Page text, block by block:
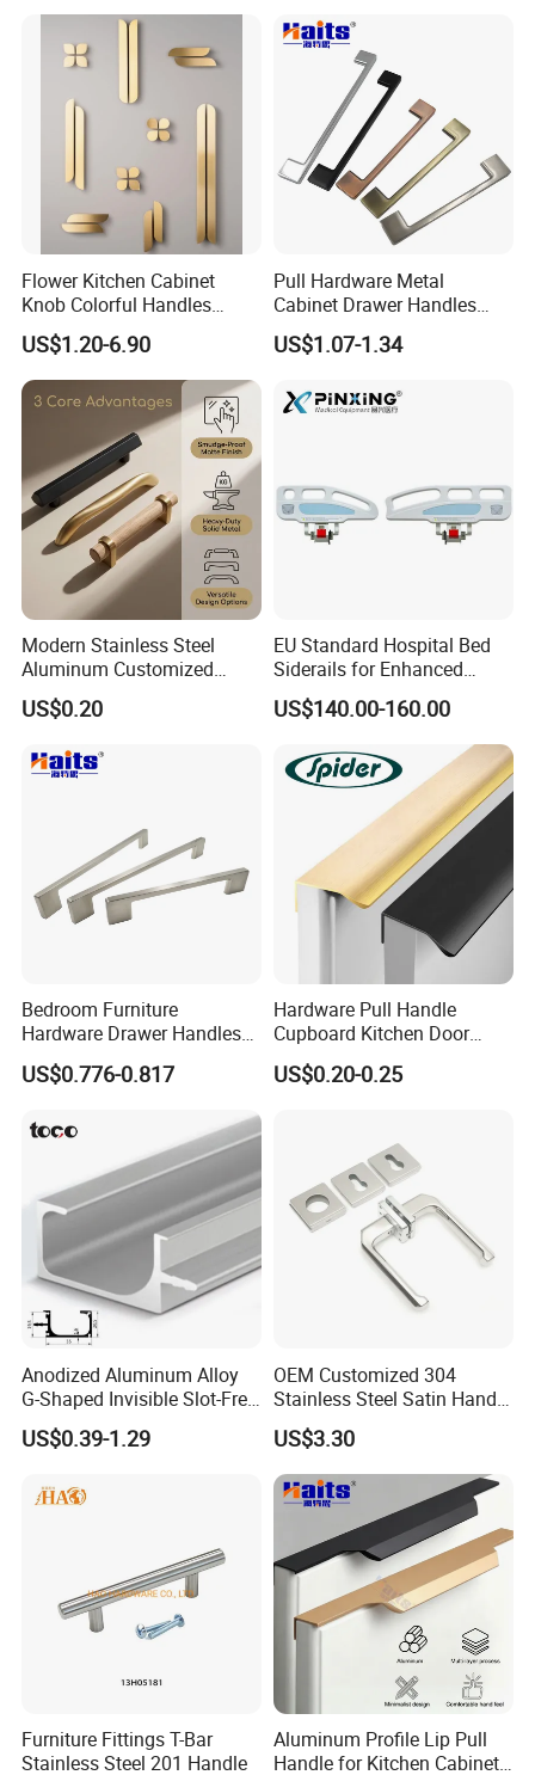
Flower Kitchen Cabinet
Knob Colorful Handles
Furniture Handles Simple
Furniture Handles
US$1.20-6.90
Pull Hardware Metal
Cabinet Drawer Handles
Zinc Alloy Furniture Handle
China
US$1.07-1.34
Modern Stainless Steel
Aluminum Customized
Matte Zinc Alloy Solid Wood
Cabinet Door Pulls Handles
Home Furniture Hardware
US$0.20
EU Standard Hospital Bed
Siderails for Enhanced
Safety
US$140.00-160.00
Bedroom Furniture
Hardware Drawer Handles
and Knobs Dresser Usage
Pull Handles
US$0.776-0.817
Hardware Pull Handle
Cupboard Kitchen Door
Knob Hidden Cabinet
Handle Aluminum
US$0.20-0.25
Anodized Aluminum Alloy
G-Shaped Invisible Slot-Free
Handle for Kitchen Bedroom
Drawer
US$0.39-1.29
OEM Customized 304
Stainless Steel Satin Handle
Fingerprint Proof Hardware
US$3.30
Furniture Fittings T-Bar
Stainless Steel 201 Handle
Aluminum Profile Lip Pull
Handle for Kitchen Cabinet